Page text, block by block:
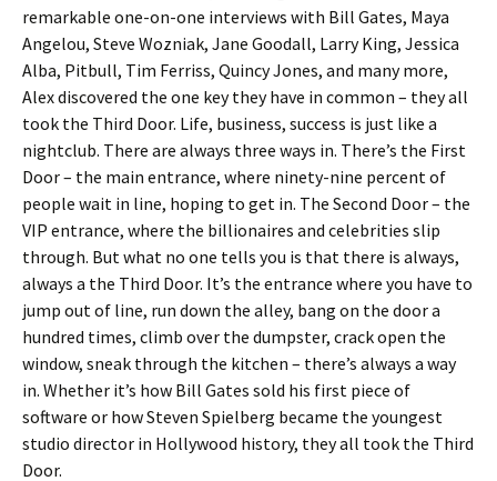
remarkable one-on-one interviews with Bill Gates, Maya
Angelou, Steve Wozniak, Jane Goodall, Larry King, Jessica
Alba, Pitbull, Tim Ferriss, Quincy Jones, and many more,
Alex discovered the one key they have in common – they all
took the Third Door. Life, business, success is just like a
nightclub. There are always three ways in. There’s the First
Door – the main entrance, where ninety-nine percent of
people wait in line, hoping to get in. The Second Door – the
VIP entrance, where the billionaires and celebrities slip
through. But what no one tells you is that there is always,
always a the Third Door. It’s the entrance where you have to
jump out of line, run down the alley, bang on the door a
hundred times, climb over the dumpster, crack open the
window, sneak through the kitchen – there’s always a way
in. Whether it’s how Bill Gates sold his first piece of
software or how Steven Spielberg became the youngest
studio director in Hollywood history, they all took the Third
Door.